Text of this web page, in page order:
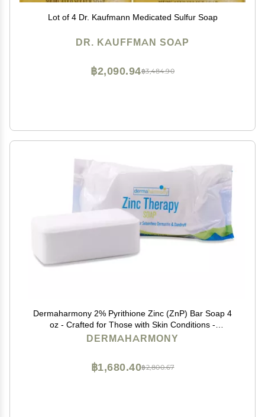
Lot of 4 Dr. Kaufmann Medicated Sulfur Soap
DR. KAUFFMAN SOAP
฿3,484.90
฿2,090.94
Dermaharmony 2% Pyrithione Zinc (ZnP) Bar Soap 4
oz - Crafted for Those with Skin Conditions -
Seborrheic Dermatitis, Dandruff, Psoriasis, Eczema,
DERMAHARMONY
฿2,800.67
฿1,680.40